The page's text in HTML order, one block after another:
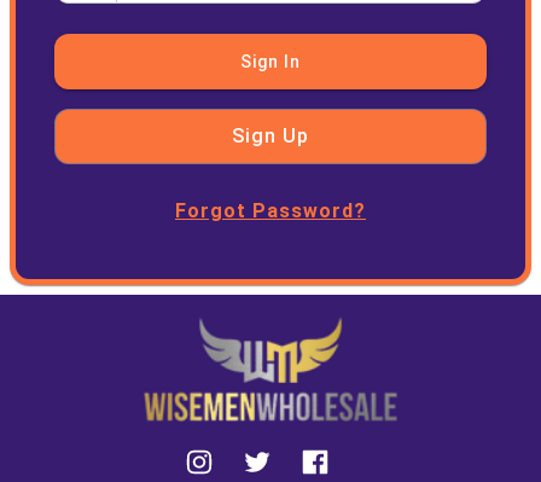
Sign In
Sign Up
Forgot Password?